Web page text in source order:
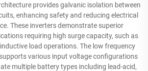
provides galvanic isolation between
enhancing safety and reducing electrical
These inverters demonstrate superior
requiring high surge capacity, such as
load operations. The low frequency
various input voltage configurations
multiple battery types including lead-acid,